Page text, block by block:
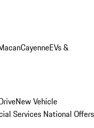
CayenneEVs &
New Vehicle
Services National Offers